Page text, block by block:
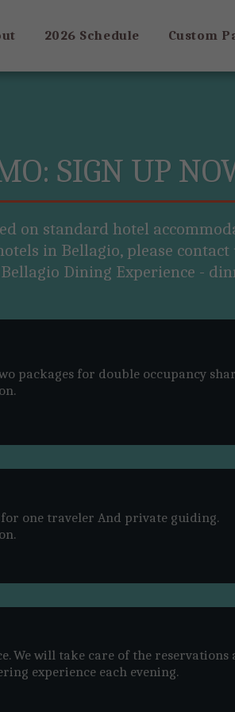
2026 Schedule Custom
SIGN UP
on standard hotel
in Bellagio, please contact
Dining Experience -
packages for double occupancy
one traveler And private guiding.
We will take care of the
experience each evening.